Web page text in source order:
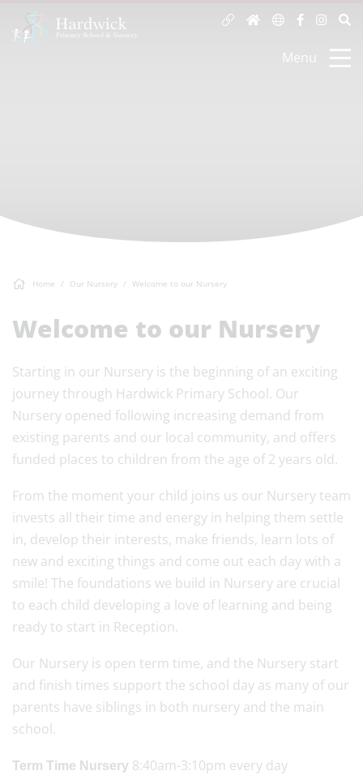
Menu
Home Our Nursery Welcome to our Nursery
Welcome to our Nursery
Starting in our Nursery is the beginning of an exciting
journey through Hardwick Primary School. Our
Nursery opened following increasing demand from
existing parents and our local community, and offers
funded places to children from the age of 2 years old.
From the moment your child joins us our Nursery team
invests all their time and energy in helping them settle
in, develop their interests, make friends, learn lots of
new and exciting things and come out each day with a
smile! The foundations we build in Nursery are crucial
to each child developing a love of learning and being
ready to start in Reception.
Our Nursery is open term time, and the Nursery start
and finish times support the school day as many of our
parents have siblings in both nursery and the main
school.
Term Time Nursery 8:40am-3:10pm every day